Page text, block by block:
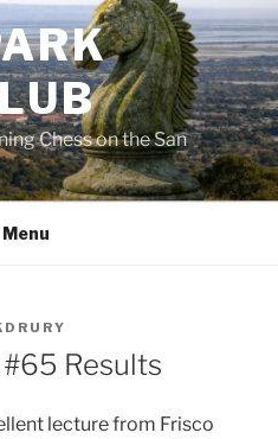
Chess on the San
Menu
Results
lecture from Frisco